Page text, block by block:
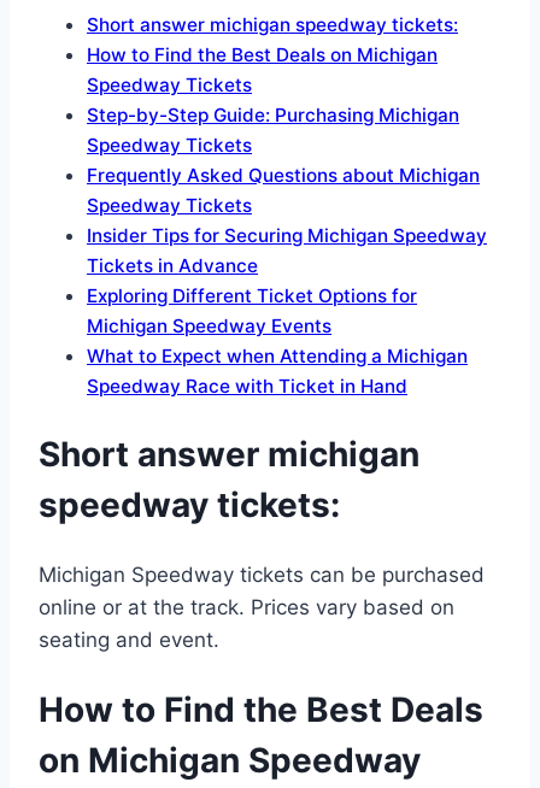
Short answer michigan speedway tickets:
How to Find the Best Deals on Michigan
Speedway Tickets
Step-by-Step Guide: Purchasing Michigan
Speedway Tickets
Frequently Asked Questions about Michigan
Speedway Tickets
Insider Tips for Securing Michigan Speedway
Tickets in Advance
Exploring Different Ticket Options for
Michigan Speedway Events
What to Expect when Attending a Michigan
Speedway Race with Ticket in Hand
Short answer michigan
speedway tickets:
Michigan Speedway tickets can be purchased
online or at the track. Prices vary based on
seating and event.
How to Find the Best Deals
on Michigan Speedway